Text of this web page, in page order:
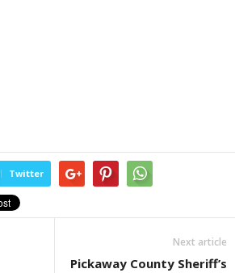
Twitter
Next article
Pickaway County Sheriff’s